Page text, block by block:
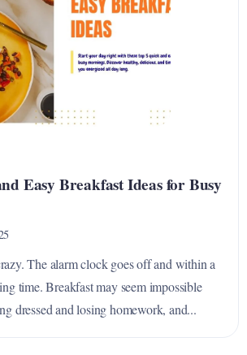
Easy Breakfast Ideas for Busy
The alarm clock goes off and within a
time. Breakfast may seem impossible
dressed and losing homework, and...